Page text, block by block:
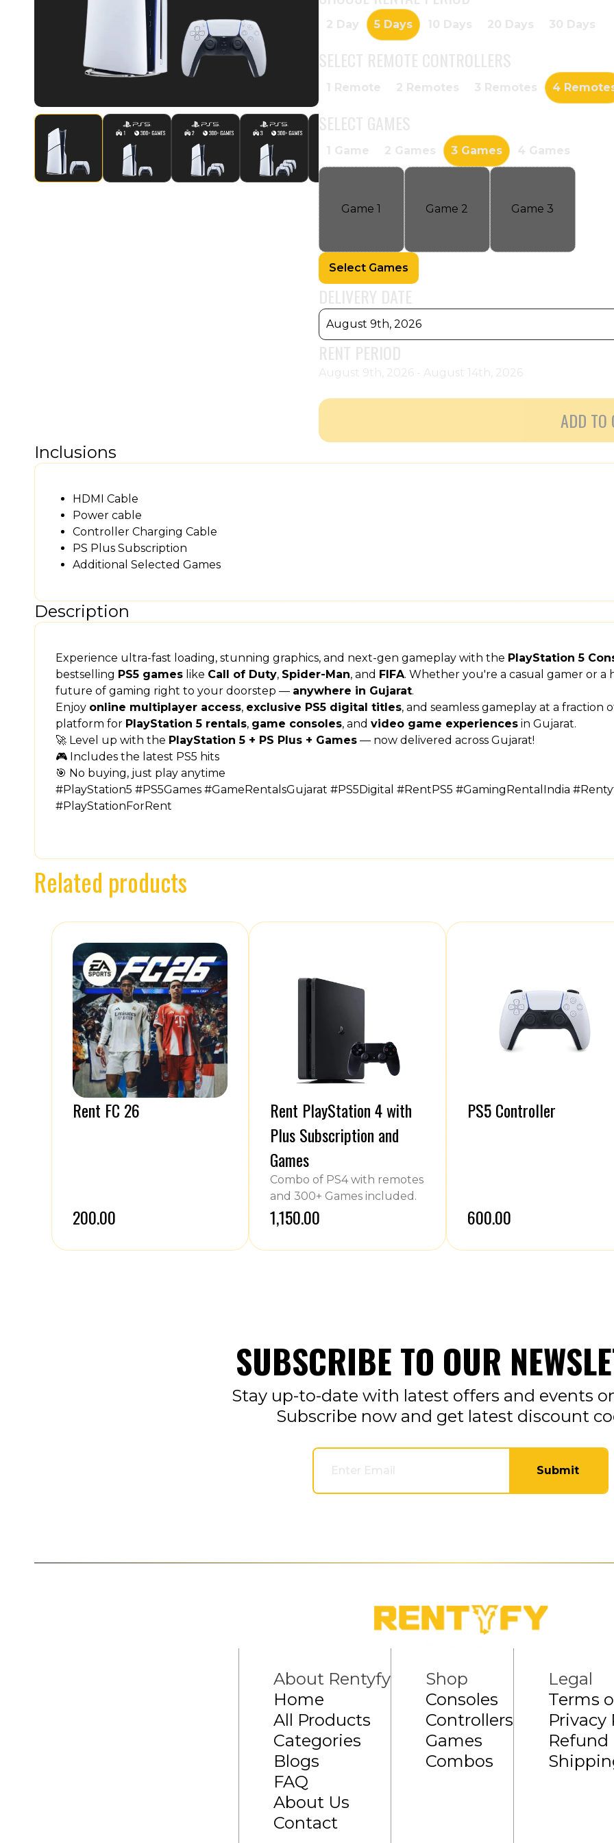
2 Day 5 Days 10 Days 20 Days 30 Days
SELECT REMOTE CONTROLLERS
1 Remote 2 Remotes 3 Remotes 4
SELECT GAMES
1 Game 2 Games 3 Games 4 Games
Game1 Game 2 Game3
Select Games
DELIVERY DATE
August 9th, 2026
RENT PERIOD
August 9th, 2026 - August 14th, 2026
ADD TO
Inclusions
HDMI Cable
Power cable
Controller Charging Cable
PS Plus Subscription
Additional Selected Games
Description
Experience ultra-fast loading, stunning graphics, and next-gen gameplay with the PlayStation 5
bestselling PS5 games like Call of Duty, Spider-Man, and FIFA. Whether you're a casual gamer or
future of gaming right to your doorstep — anywhere in Gujarat.
Enjoy online multiplayer access, exclusive PS5 digital titles, and seamless gameplay at a fraction
platform for PlayStation 5 rentals, game consoles, and video game experiences in Gujarat.
🚀 Level up with the PlayStation 5 + PS Plus + Games — now delivered across Gujarat!
🎮 Includes the latest PS5 hits
🎯 No buying, just play anytime
#PlayStation5 #PS5Games #GameRentalsGujarat #PS5Digital #RentPS5 #GamingRentalIndia
#PlayStationForRent
Related products
Rent FC 26
₹200.00
Rent PlayStation 4 with
Plus Subscription and
Games
Combo of PS4 with remotes
and 300+ Games included.
₹1,150.00
PS5 Controller
₹600.00
SUBSCRIBE TO OUR
Stay up-to-date with latest offers and events
Subscribe now and get latest discount
Submit
About Rentyfy
Home
All Products
Categories
Blogs
FAQ
About Us
Contact
Shop
Consoles
Controllers
Games
Combos
Legal
Terms
Privacy
Refund